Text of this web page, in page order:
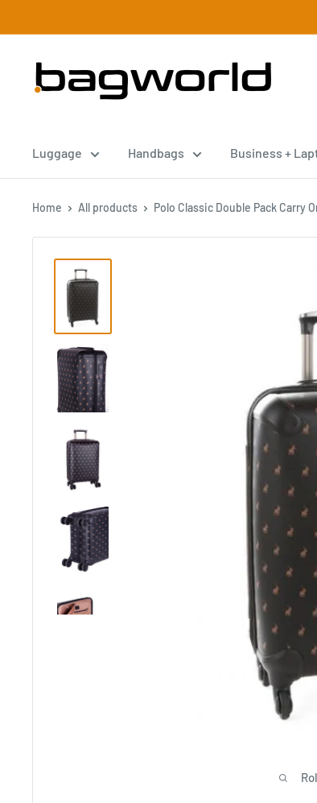
Luggage Handbags Business +
Home All products Polo Classic Double Pack Carry